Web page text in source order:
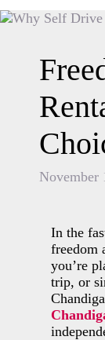
November
In the
freedom
you’re
trip, or